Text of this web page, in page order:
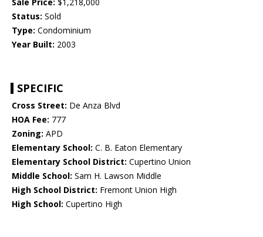
Sale Price: $1,218,000
Status: Sold
Type: Condominium
Year Built: 2003
SPECIFIC
Cross Street: De Anza Blvd
HOA Fee: 777
Zoning: APD
Elementary School: C. B. Eaton Elementary
Elementary School District: Cupertino Union
Middle School: Sam H. Lawson Middle
High School District: Fremont Union High
High School: Cupertino High